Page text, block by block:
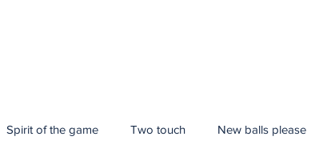
Spirit of the game Two touch New balls please